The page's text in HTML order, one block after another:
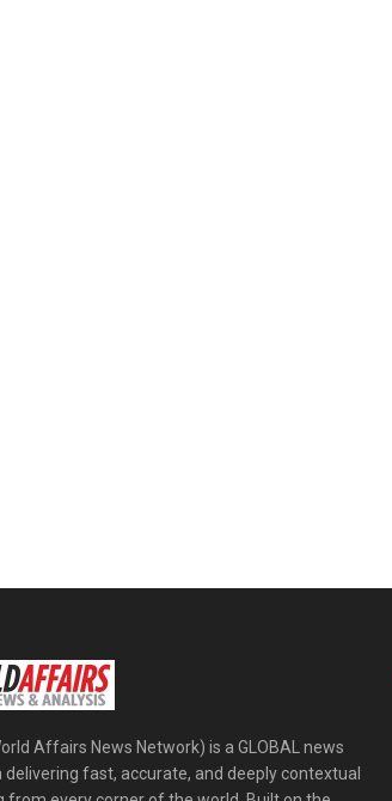
Affairs News Network) is a GLOBAL news
fast, accurate, and deeply contextual